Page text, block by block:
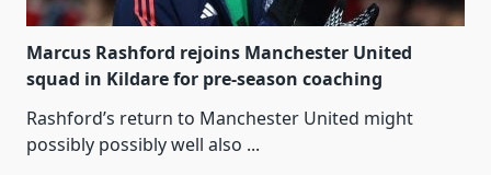
Marcus Rashford rejoins Manchester United
squad in Kildare for pre-season coaching
Rashford’s return to Manchester United might
possibly possibly well also ...